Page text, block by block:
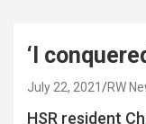
‘I
July 22, 2021 RW
HSR resident